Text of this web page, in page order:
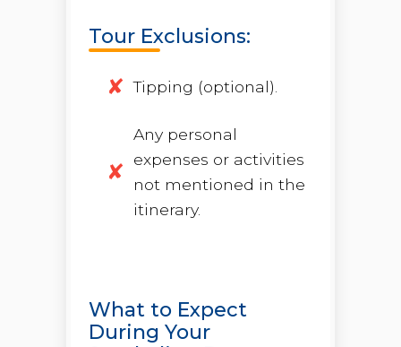
Tour Exclusions:
Tipping (optional).
Any personal
expenses or activities
not mentioned in the
itinerary.
What to Expect
During Your